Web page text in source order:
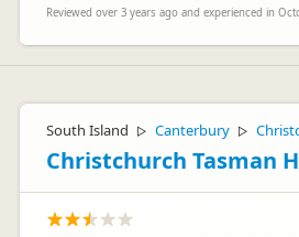
Reviewed over 3 years ago and experienced in
South Island ▷ Canterbury ▷
Christchurch Tasman